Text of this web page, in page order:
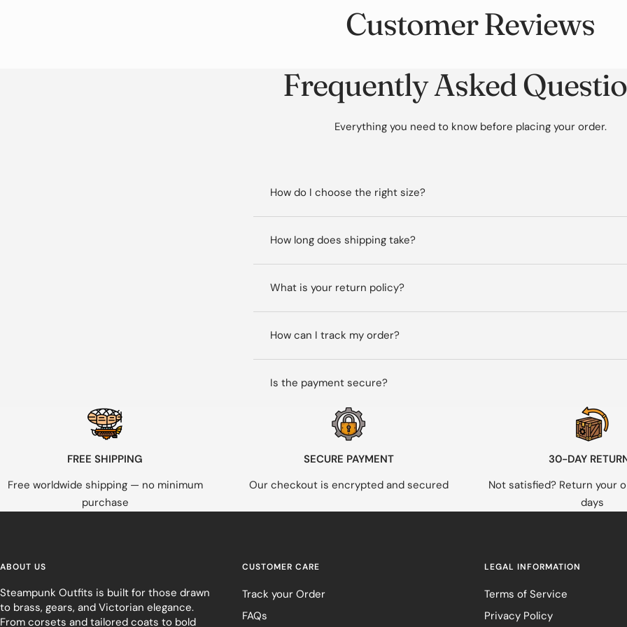
Customer Reviews
Frequently Asked
Everything you need to know before placing your order.
How do I choose the right size?
How long does shipping take?
What is your return policy?
How can I track my order?
Is the payment secure?
FREE SHIPPING
Free worldwide shipping — no minimum
purchase
SECURE PAYMENT
Our checkout is encrypted and secured
30-DAY
Not satisfied? Return your
days
ABOUT US
Steampunk Outfits is built for those drawn
to brass, gears, and Victorian elegance.
From corsets and tailored coats to bold
CUSTOMER CARE
Track your Order
FAQs
LEGAL INFORMATION
Terms of Service
Privacy Policy